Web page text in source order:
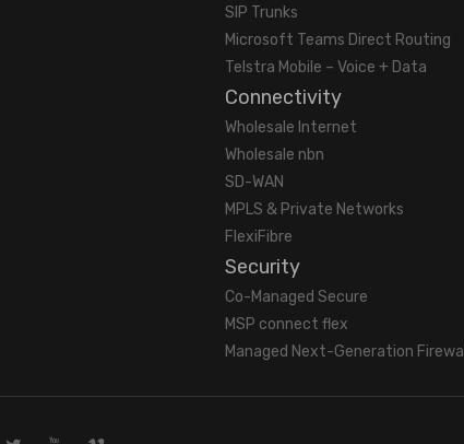
SIP Trunks
Microsoft Teams Direct Routing
Telstra Mobile – Voice + Data
Connectivity
Wholesale Internet
Wholesale nbn
SD-WAN
MPLS & Private Networks
FlexiFibre
Security
Co-Managed Secure
MSP connect flex
Managed Next-Generation Firewall